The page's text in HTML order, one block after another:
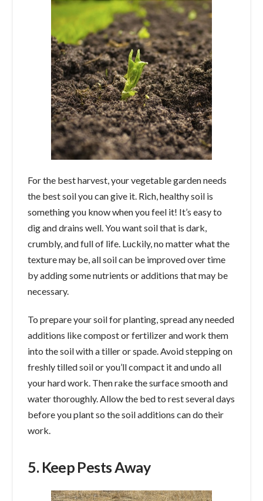
For the best harvest, your vegetable garden needs
the best soil you can give it. Rich, healthy soil is
something you know when you feel it! It’s easy to
dig and drains well. You want soil that is dark,
crumbly, and full of life. Luckily, no matter what the
texture may be, all soil can be improved over time
by adding some nutrients or additions that may be
necessary.
To prepare your soil for planting, spread any needed
additions like compost or fertilizer and work them
into the soil with a tiller or spade. Avoid stepping on
freshly tilled soil or you’ll compact it and undo all
your hard work. Then rake the surface smooth and
water thoroughly. Allow the bed to rest several days
before you plant so the soil additions can do their
work.
5. Keep Pests Away